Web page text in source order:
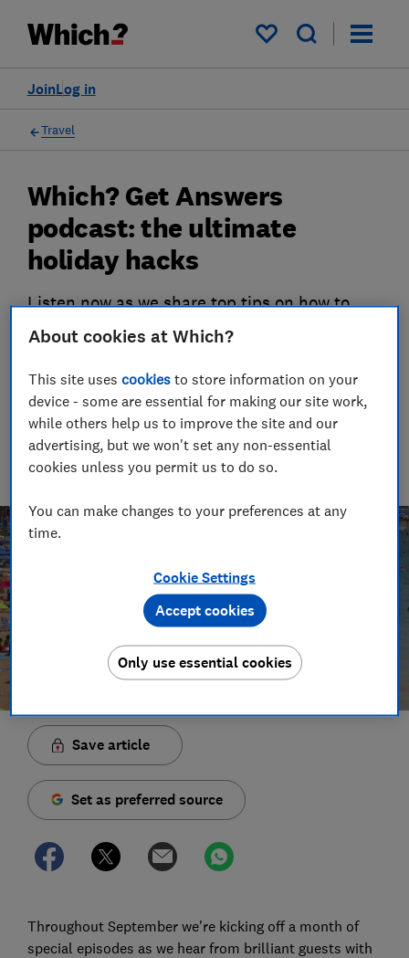
My saved items
Log in
Join
Travel
Which? Get Answers
podcast: the ultimate
holiday hacks
Listen now as we share top tips on how to
spend less on holiday.
Rob Lilley-Jones
Principal Presenter/Producer (Video & Audio)
With over a decade of experience in the industry, Rob
manages the brilliant team who create our award winning
podcasts and social videos.
Save article
Set as preferred source
Throughout September we're kicking off a month of
special episodes as we hear from brilliant guests with
About cookies at Which?
This site usescookies to store information on your
device - some are essential for making our site work,
while others help us to improve the site and our
advertising, but we won't set any non-essential
cookies unless you permit us to do so.
You can make changes to your preferences at any
time.
Cookie Settings
Only use essential cookies
Accept cookies